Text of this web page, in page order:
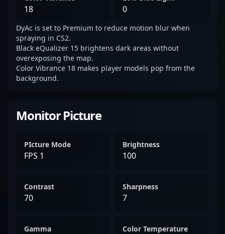
18 0
DyAc is set to Premium to reduce motion blur when
spraying in CS2.
Black eQualizer 15 brightens dark areas without
overexposing the map.
Color Vibrance 18 makes player models pop from the
background.
Monitor Picture
PIcture Mode
FPS 1
Brightness
100
Contrast
70
Sharpness
7
Gamma Color Temperature